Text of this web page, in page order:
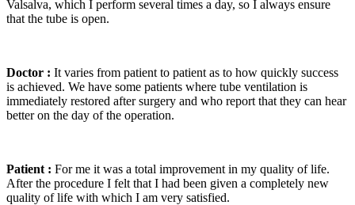
Valsalva, which I perform several times a day, so I always ensure
that the tube is open.
Doctor : It varies from patient to patient as to how quickly success
is achieved. We have some patients where tube ventilation is
immediately restored after surgery and who report that they can hear
better on the day of the operation.
Patient : For me it was a total improvement in my quality of life.
After the procedure I felt that I had been given a completely new
quality of life with which I am very satisfied.